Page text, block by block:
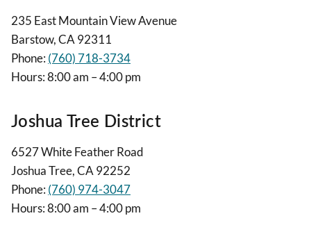
235 East Mountain View Avenue
Barstow, CA 92311
Phone: (760) 718-3734
Hours: 8:00 am – 4:00 pm
Joshua Tree District
6527 White Feather Road
Joshua Tree, CA 92252
Phone: (760) 974-3047
Hours: 8:00 am – 4:00 pm